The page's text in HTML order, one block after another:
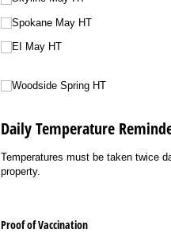
Spokane May HT
EI May HT
Woodside Spring HT
Daily Temperature
Temperatures must be taken twice
property.
Proof of Vaccination